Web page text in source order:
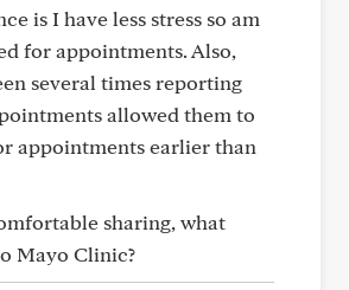
is I have less stress so am
for appointments. Also,
several times reporting
allowed them to
appointments earlier than
sharing, what
Mayo Clinic?